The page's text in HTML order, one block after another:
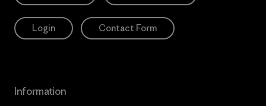
Login Contact Form
Information